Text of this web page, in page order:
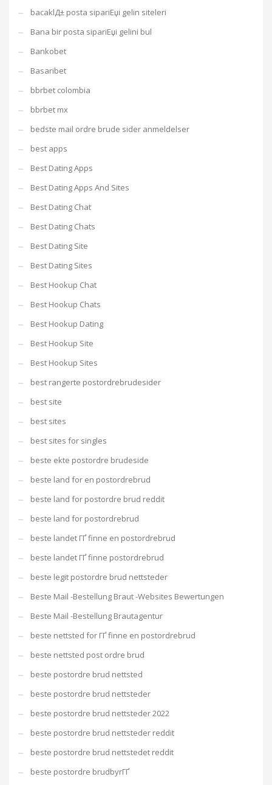
bacaklД± posta sipariЕџi gelin siteleri
Bana bir posta sipariЕџi gelini bul
Bankobet
Basaribet
bbrbet colombia
bbrbet mx
bedste mail ordre brude sider anmeldelser
best apps
Best Dating Apps
Best Dating Apps And Sites
Best Dating Chat
Best Dating Chats
Best Dating Site
Best Dating Sites
Best Hookup Chat
Best Hookup Chats
Best Hookup Dating
Best Hookup Site
Best Hookup Sites
best rangerte postordrebrudesider
best site
best sites
best sites for singles
beste ekte postordre brudeside
beste land for en postordrebrud
beste land for postordre brud reddit
beste land for postordrebrud
beste landet ГҐ finne en postordrebrud
beste landet ГҐ finne postordrebrud
beste legit postordre brud nettsteder
Beste Mail -Bestellung Braut -Websites Bewertungen
Beste Mail -Bestellung Brautagentur
beste nettsted for ГҐ finne en postordrebrud
beste nettsted post ordre brud
beste postordre brud nettsted
beste postordre brud nettsteder
beste postordre brud nettsteder 2022
beste postordre brud nettsteder reddit
beste postordre brud nettstedet reddit
beste postordre brudbyrГҐ